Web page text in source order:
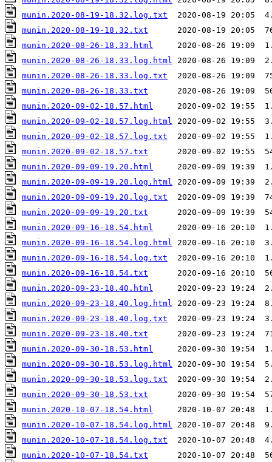
munin.2020-08-19-18.32.log.txt
munin.2020-08-19-18.32.txt
munin.2020-08-26-18.33.html
munin.2020-08-26-18.33.log.html
munin.2020-08-26-18.33.log.txt
munin.2020-08-26-18.33.txt
munin.2020-09-02-18.57.html
munin.2020-09-02-18.57.log.html
munin.2020-09-02-18.57.log.txt
munin.2020-09-02-18.57.txt
munin.2020-09-09-19.20.html
munin.2020-09-09-19.20.log.html
munin.2020-09-09-19.20.log.txt
munin.2020-09-09-19.20.txt
munin.2020-09-16-18.54.html
munin.2020-09-16-18.54.log.html
munin.2020-09-16-18.54.log.txt
munin.2020-09-16-18.54.txt
munin.2020-09-23-18.40.html
munin.2020-09-23-18.40.log.html
munin.2020-09-23-18.40.log.txt
munin.2020-09-23-18.40.txt
munin.2020-09-30-18.53.html
munin.2020-09-30-18.53.log.html
munin.2020-09-30-18.53.log.txt
munin.2020-09-30-18.53.txt
munin.2020-10-07-18.54.html
munin.2020-10-07-18.54.log.html
munin.2020-10-07-18.54.log.txt
munin.2020-10-07-18.54.txt